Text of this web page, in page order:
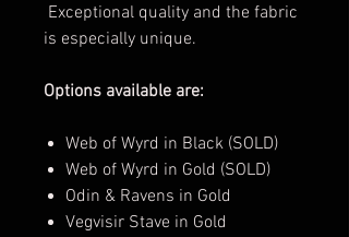
Exceptional quality and the fabric
is especially unique.
Options available are:
Web of Wyrd in Black (SOLD)
Web of Wyrd in Gold (SOLD)
Odin & Ravens in Gold
Vegvisir Stave in Gold